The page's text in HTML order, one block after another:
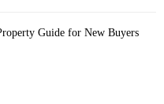
Guide for New Buyers